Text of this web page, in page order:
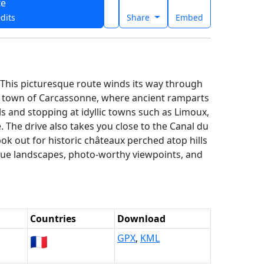
Share Embed
picturesque route winds its way through
of Carcassonne, where ancient ramparts
stopping at idyllic towns such as Limoux,
drive also takes you close to the Canal du
out for historic châteaux perched atop hills
landscapes, photo-worthy viewpoints, and
Countries
Download
🇫🇷 GPX, KML